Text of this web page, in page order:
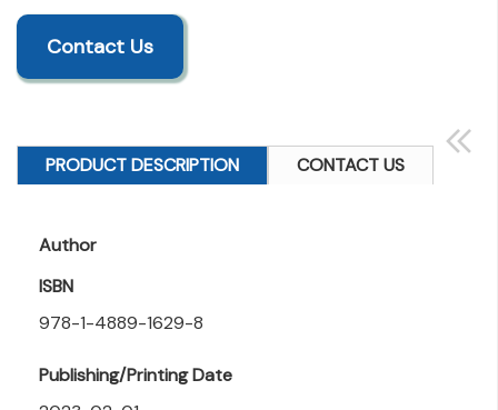
Contact Us
PRODUCT DESCRIPTION CONTACT US
Author
ISBN
978-1-4889-1629-8
Publishing/Printing Date